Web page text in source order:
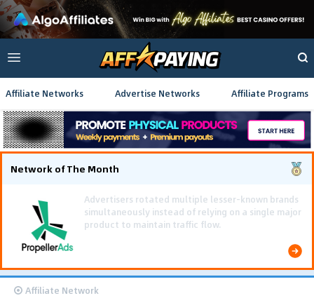
Affiliate Networks Advertise Networks Affiliate Programs
Network of The Month
Using gamified pre-landing pages and smooth PWA
flows effectively reduced user friction and
optimized long-term deposit costs.
Affiliate Network